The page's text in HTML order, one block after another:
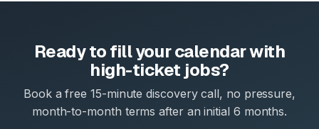
Ready to fill your calendar with
high-ticket jobs?
Book a free 15-minute discovery call, no pressure,
month-to-month terms after an initial 6 months.